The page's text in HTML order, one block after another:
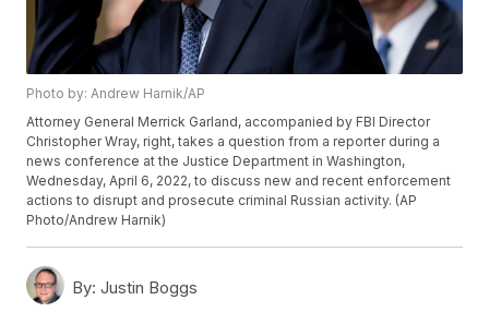
Photo by: Andrew Harnik/AP
Attorney General Merrick Garland, accompanied by FBI Director
Christopher Wray, right, takes a question from a reporter during a
news conference at the Justice Department in Washington,
Wednesday, April 6, 2022, to discuss new and recent enforcement
actions to disrupt and prosecute criminal Russian activity. (AP
Photo/Andrew Harnik)
By: Justin Boggs